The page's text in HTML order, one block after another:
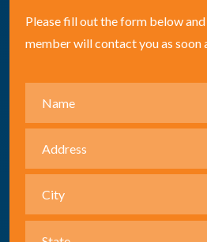
Please fill out the form below
member will contact you as soon